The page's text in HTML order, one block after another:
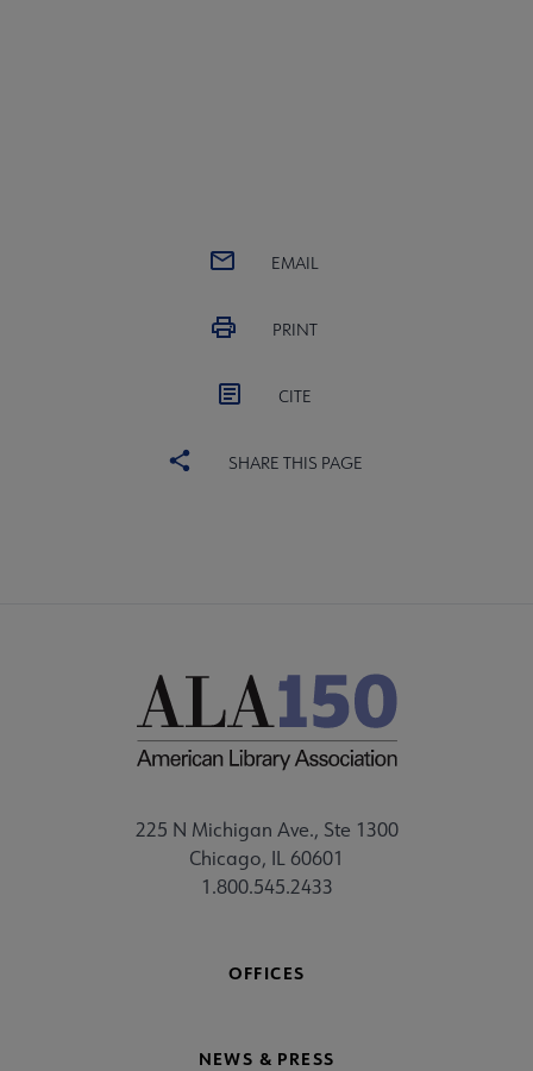
EMAIL
PRINT
CITE
SHARE THIS PAGE
225 N Michigan Ave., Ste 1300
Chicago, IL 60601
1.800.545.2433
OFFICES
NEWS & PRESS